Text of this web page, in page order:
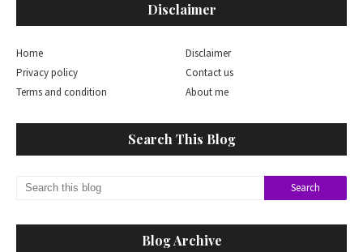
Disclaimer
Home
Disclaimer
Privacy policy
Contact us
Terms and condition
About me
Search This Blog
Blog Archive